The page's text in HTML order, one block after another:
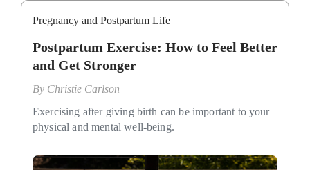
Pregnancy and Postpartum Life
Postpartum Exercise: How to Feel Better
and Get Stronger
By Christie Carlson
Exercising after giving birth can be important to your
physical and mental well-being.